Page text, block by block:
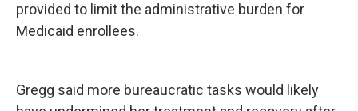
provided to limit the administrative burden for
Medicaid enrollees.
Gregg said more bureaucratic tasks would likely